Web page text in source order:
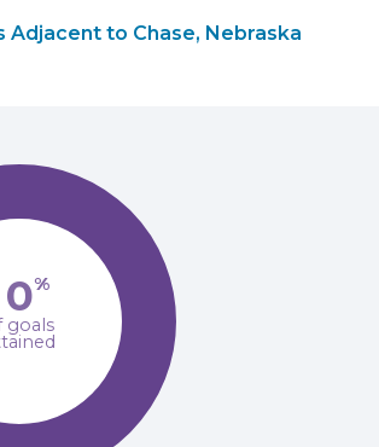
Adjacent to Chase, Nebraska
0%
goals